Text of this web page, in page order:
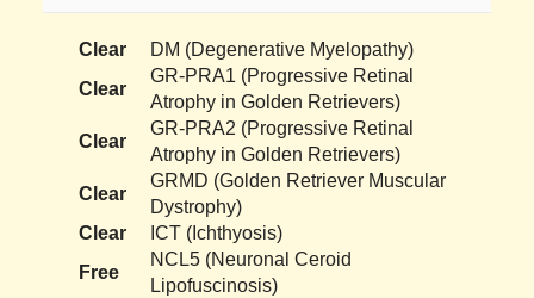
Clear
DM (Degenerative Myelopathy)
Clear
GR-PRA1 (Progressive Retinal
Atrophy in Golden Retrievers)
Clear
GR-PRA2 (Progressive Retinal
Atrophy in Golden Retrievers)
Clear
GRMD (Golden Retriever Muscular
Dystrophy)
Clear
ICT (Ichthyosis)
Free
NCL5 (Neuronal Ceroid
Lipofuscinosis)